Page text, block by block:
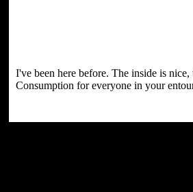
I've been here before. The inside is
Consumption for everyone in your